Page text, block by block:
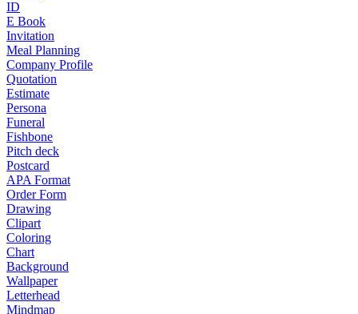
ID
E Book
Invitation
Meal Planning
Company Profile
Quotation
Estimate
Persona
Funeral
Fishbone
Pitch deck
Postcard
APA Format
Order Form
Drawing
Clipart
Coloring
Chart
Background
Wallpaper
Letterhead
Mindmap